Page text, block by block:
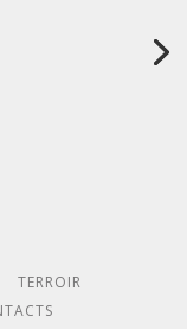
TERROIR